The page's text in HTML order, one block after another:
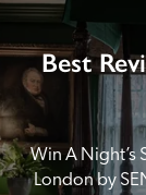
Best
Win A Night’s
London by